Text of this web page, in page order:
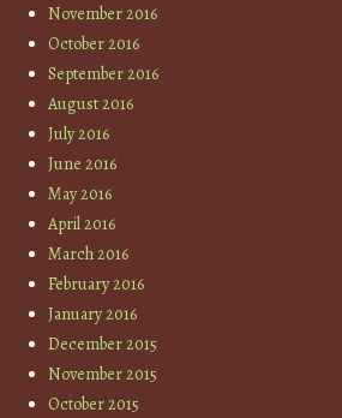
November 2016
October 2016
September 2016
August 2016
July 2016
June 2016
May 2016
April 2016
March 2016
February 2016
January 2016
December 2015
November 2015
October 2015